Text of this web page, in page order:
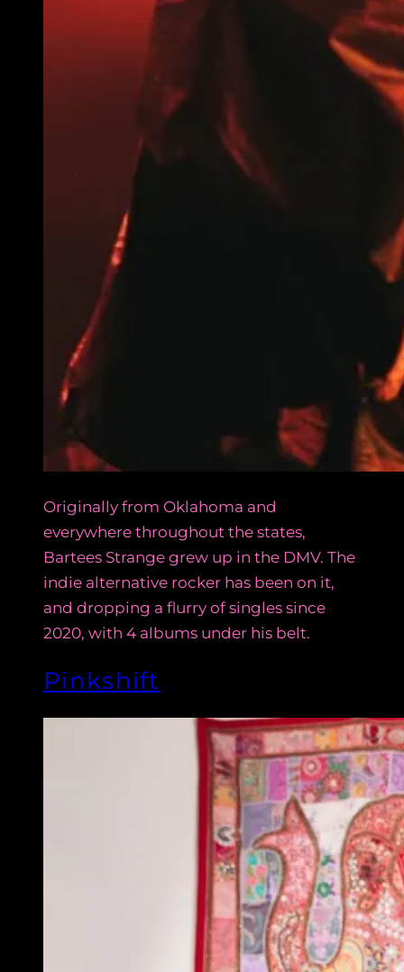
Originally from Oklahoma and
everywhere throughout the states,
Bartees Strange grew up in the DMV. The
indie alternative rocker has been on it,
and dropping a flurry of singles since
2020, with 4 albums under his belt.
Pinkshift